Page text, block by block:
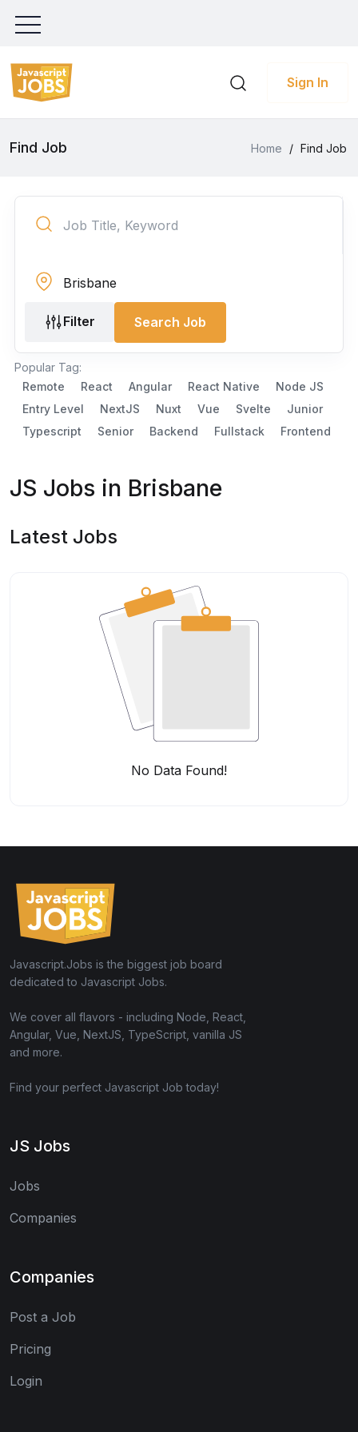
Sign In
Find Job Home / Find Job
Filter Search Job
Popular Tag:
Remote
React Angular React Native
Node JS
Entry Level
NextJS Nuxt Vue Svelte
Junior
Typescript
Senior Backend Fullstack Frontend
JS Jobs in Brisbane
Latest Jobs
No Data Found!
Javascript.Jobs is the biggest job board
dedicated to Javascript Jobs.
We cover all flavors - including Node, React,
Angular, Vue, NextJS, TypeScript, vanilla JS
and more.
Find your perfect Javascript Job today!
JS Jobs
Jobs
Companies
Companies
Post a Job
Pricing
Login